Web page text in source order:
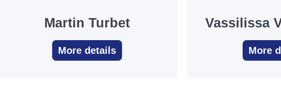
Martin Turbet
More details
Vassilissa
More